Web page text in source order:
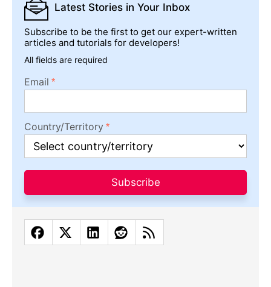
Latest Stories in Your Inbox
Subscribe to be the first to get our expert-written
articles and tutorials for developers!
All fields are required
Email
Country/Territory
Subscribe